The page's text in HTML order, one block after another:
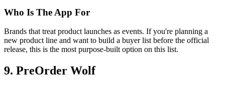
Who Is The App For
Brands that treat product launches as events. If you're planning a
new product line and want to build a buyer list before the official
release, this is the most purpose-built option on this list.
9. PreOrder Wolf